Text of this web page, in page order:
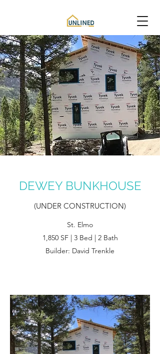
DEWEY BUNKHOUSE
(UNDER CONSTRUCTION)
St. Elmo
1,850 SF | 3 Bed | 2 Bath
Builder: David Trenkle